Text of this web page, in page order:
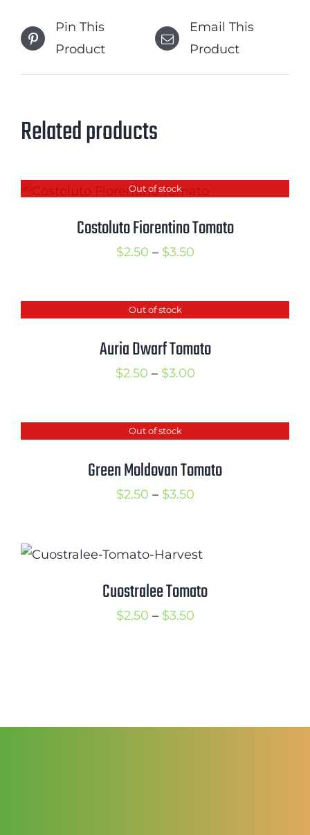
Pin This
Product
Email This
Product
Related products
Out of stock
Costoluto Fiorentino Tomato
$2.50 – $3.50Price
through
$3.50
Out of stock
Auria Dwarf Tomato
$2.50 – $3.00Price
through
$3.00
Out of stock
Green Moldovan Tomato
$2.50 – $3.50Price
through
$3.50
Cuostralee Tomato
$2.50 – $3.50Price